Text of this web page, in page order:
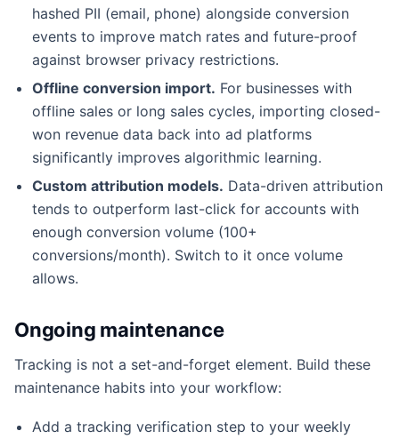
hashed PII (email, phone) alongside conversion
events to improve match rates and future-proof
against browser privacy restrictions.
Offline conversion import. For businesses with
offline sales or long sales cycles, importing closed-
won revenue data back into ad platforms
significantly improves algorithmic learning.
Custom attribution models. Data-driven attribution
tends to outperform last-click for accounts with
enough conversion volume (100+
conversions/month). Switch to it once volume
allows.
Ongoing maintenance
Tracking is not a set-and-forget element. Build these
maintenance habits into your workflow:
Add a tracking verification step to your weekly